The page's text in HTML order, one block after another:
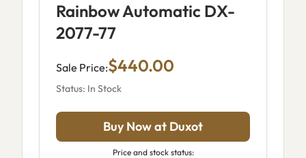
Rainbow Automatic DX-
2077-77
Sale Price:$440.00
Status: In Stock
Buy Now at Duxot
Price and stock status: